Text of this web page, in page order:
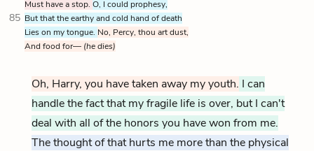
Must have a stop. O, I could prophesy,
85 But that the earthy and cold hand of death
Lies on my tongue. No, Percy, thou art dust,
And food for— (he dies)
Oh, Harry, you have taken away my youth. I can
handle the fact that my fragile life is over, but I can't
deal with all of the honors you have won from me.
The thought of that hurts me more than the physical